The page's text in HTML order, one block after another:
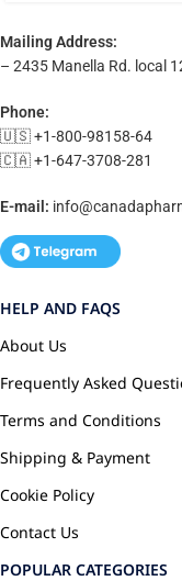
Mailing Address:
– 2435 Manella Rd. local
Phone:
🇺🇸 +1-800-98158-64
🇨🇦 +1-647-3708-281
E-mail:
HELP AND FAQS
About Us
Frequently Asked
Terms and Conditions
Shipping & Payment
Cookie Policy
Contact Us
POPULAR CATEGORIES